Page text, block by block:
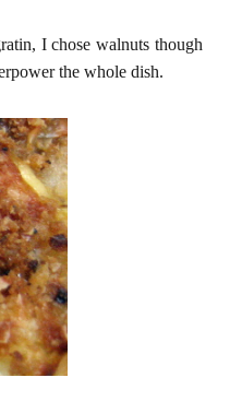
I chose walnuts though
the whole dish.